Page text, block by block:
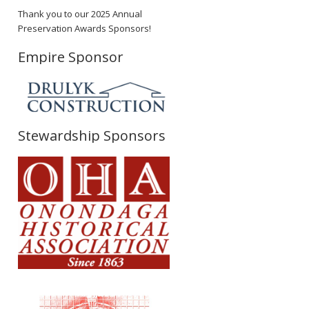
Thank you to our 2025 Annual
Preservation Awards Sponsors!
Empire Sponsor
Stewardship Sponsors